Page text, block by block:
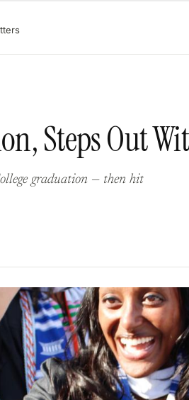
Steps Out
graduation — then hit